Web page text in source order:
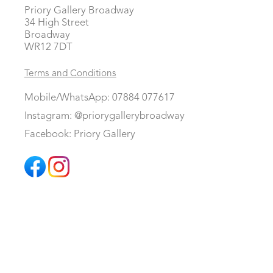
Priory Gallery Broadway
34 High Street
Broadway
WR12 7DT
Terms and Conditions
Mobile/WhatsApp: 07884 077617
Instagram: @priorygallerybroadway
Facebook: Priory Gallery